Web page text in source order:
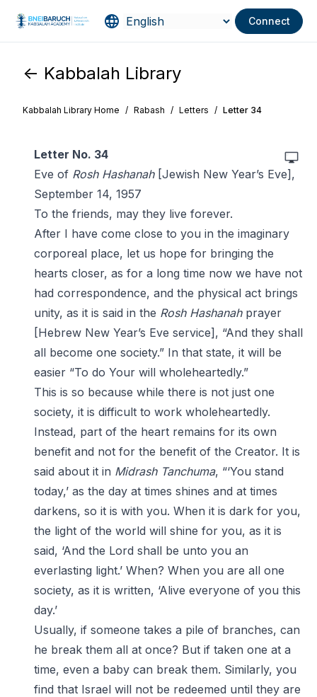
Connect
<- Kabbalah Library
Kabbalah Library Home / Rabash / Letters / Letter 34
Letter No. 34
Eve of Rosh Hashanah[Jewish New Year’s Eve],
September 14, 1957
To the friends, may they live forever.
After I have come close to you in the imaginary
corporeal place, let us hope for bringing the
hearts closer, as for a long time now we have not
had correspondence, and the physical act brings
unity, as it is said in the Rosh Hashanahprayer
[Hebrew New Year’s Eve service], “And they shall
all become one society.” In that state, it will be
easier “To do Your will wholeheartedly.”
This is so because while there is not just one
society, it is difficult to work wholeheartedly.
Instead, part of the heart remains for its own
benefit and not for the benefit of the Creator. It is
said about it in Midrash Tanchuma, “‘You stand
today,’ as the day at times shines and at times
darkens, so it is with you. When it is dark for you,
the light of the world will shine for you, as it is
said, ‘And the Lord shall be unto you an
everlasting light.’ When? When you are all one
society, as it is written, ‘Alive everyone of you this
day.’
Usually, if someone takes a pile of branches, can
he break them all at once? But if taken one at a
time, even a baby can break them. Similarly, you
find that Israel will not be redeemed until they are